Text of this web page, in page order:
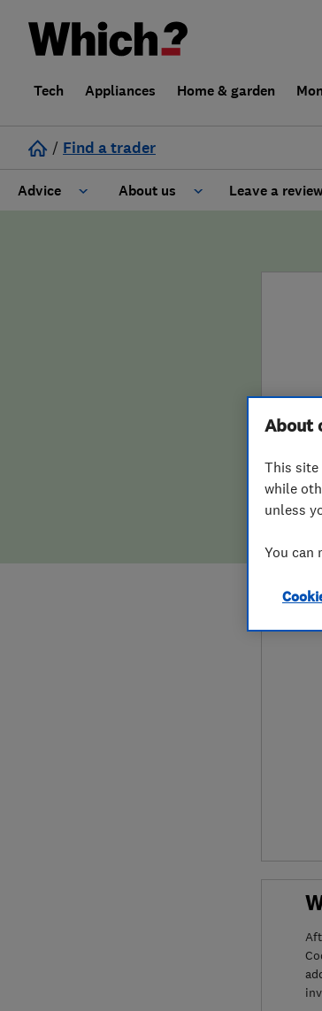
Tech Appliances Home & garden
/ Find a trader
Advice About us
False claims of endorsement
Leave a
About
This site
while
unless
You can